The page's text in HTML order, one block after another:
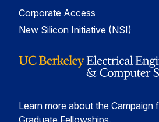
Corporate Access
New Silicon Initiative (NSI)
Learn more about the Campaign